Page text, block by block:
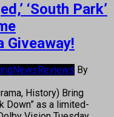
‘South Park’
Giveaway!
NewsReviews By
History) Bring
Down” as a limited-